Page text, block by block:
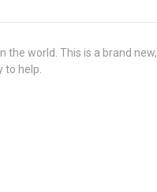
world. This is a brand
help.